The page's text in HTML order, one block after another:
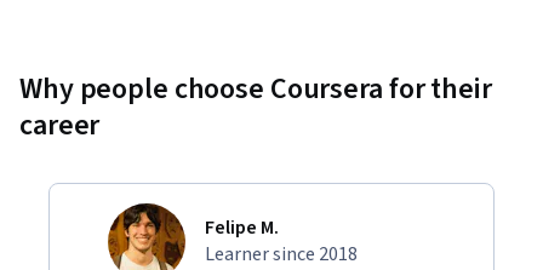
Why people choose Coursera for their
career
Felipe M.
Learner since 2018